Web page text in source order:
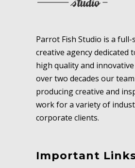
Parrot Fish Studio is a full-
creative agency dedicated
high quality and
over two decades our
producing creative and
work for a variety of
corporate clients.
Important